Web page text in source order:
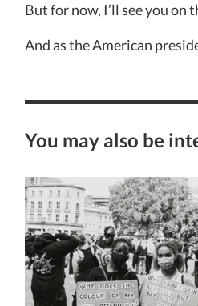
But for now, I’ll see you on
And as the American
You may also be